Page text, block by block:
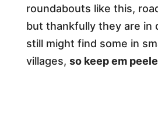
roundabouts like this,
but thankfully they are in
still might find some in
villages, so keep em